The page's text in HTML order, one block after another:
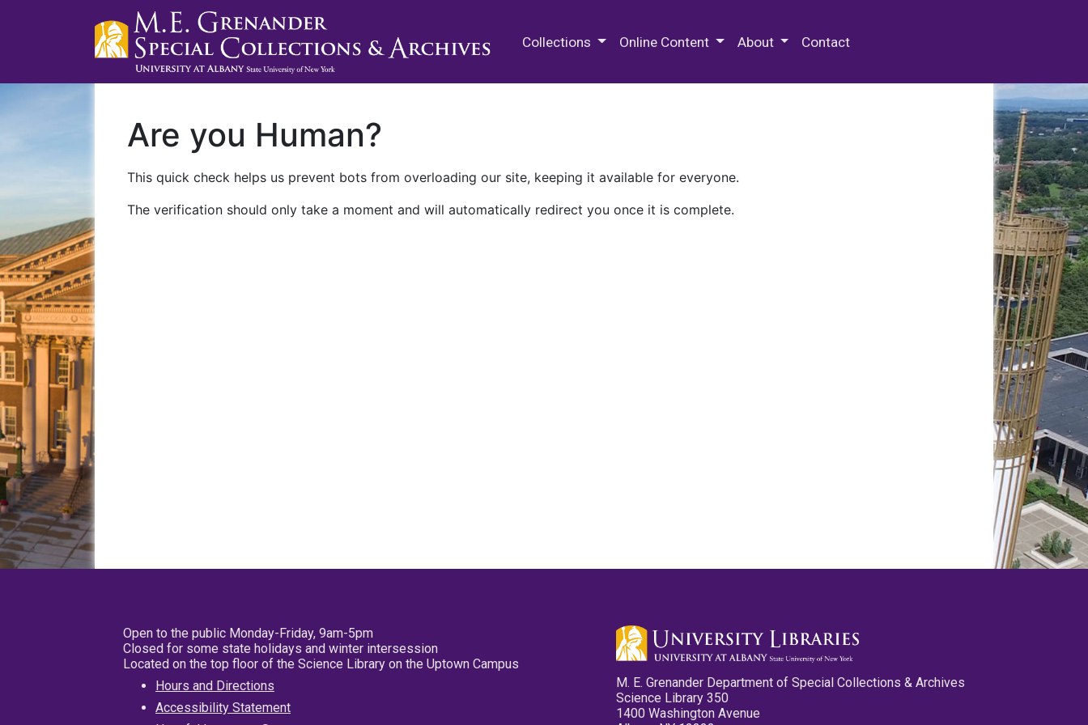
Collections Online Content About Contact
Are you Human?
This quick check helps us prevent bots from overloading our site, keeping it available for everyone.
The verification should only take a moment and will automatically redirect you once it is complete.
Open to the public Monday-Friday, 9am-5pm
Closed for some state holidays and winter intersession
Located on the top floor of the Science Library on the Uptown Campus
Hours and Directions
Accessibility Statement
M. E. Grenander Department of Special Collections & Archives
Science Library 350
1400 Washington Avenue